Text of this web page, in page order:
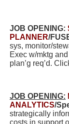
JOB OPENING:
PLANNER/
sys, monitor/
Exec w/mktg
plan’g req’d.
JOB OPENING:
ANALYTICS/
strategically
costs in support